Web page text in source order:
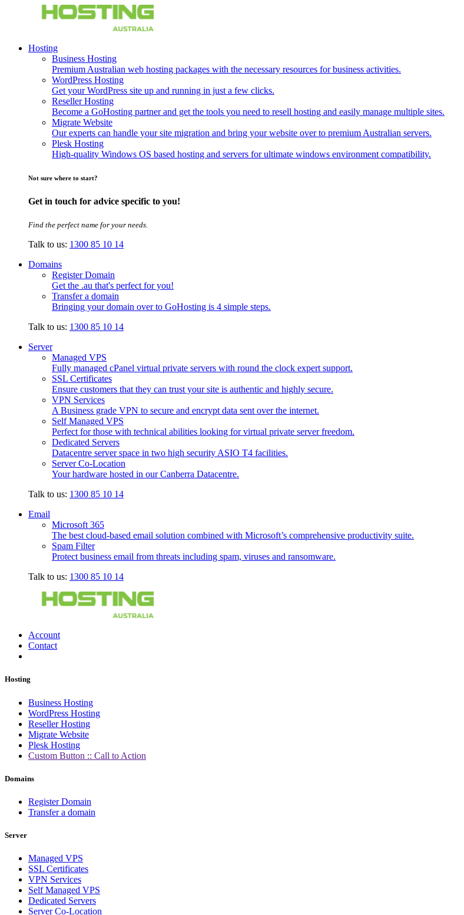
Hosting
Business Hosting
Premium Australian web hosting packages with the necessary resources for business activities.
WordPress Hosting
Get your WordPress site up and running in just a few clicks.
Reseller Hosting
Become a GoHosting partner and get the tools you need to resell hosting and easily manage multiple sites.
Migrate Website
Our experts can handle your site migration and bring your website over to premium Australian servers.
Plesk Hosting
High-quality Windows OS based hosting and servers for ultimate windows environment compatibility.
Not sure where to start?
Get in touch for advice specific to you!
Find the perfect name for your needs.
Talk to us: 1300 85 10 14
Domains
Register Domain
Get the .au that's perfect for you!
Transfer a domain
Bringing your domain over to GoHosting is 4 simple steps.
Talk to us: 1300 85 10 14
Server
Managed VPS
Fully managed cPanel virtual private servers with round the clock expert support.
SSL Certificates
Ensure customers that they can trust your site is authentic and highly secure.
VPN Services
A Business grade VPN to secure and encrypt data sent over the internet.
Self Managed VPS
Perfect for those with technical abilities looking for virtual private server freedom.
Dedicated Servers
Datacentre server space in two high security ASIO T4 facilities.
Server Co-Location
Your hardware hosted in our Canberra Datacentre.
Talk to us: 1300 85 10 14
Email
Microsoft 365
The best cloud-based email solution combined with Microsoft’s comprehensive productivity suite.
Spam Filter
Protect business email from threats including spam, viruses and ransomware.
Talk to us: 1300 85 10 14
Account
Contact
Hosting
Business Hosting
WordPress Hosting
Reseller Hosting
Migrate Website
Plesk Hosting
Custom Button :: Call to Action
Domains
Register Domain
Transfer a domain
Server
Managed VPS
SSL Certificates
VPN Services
Self Managed VPS
Dedicated Servers
Server Co-Location